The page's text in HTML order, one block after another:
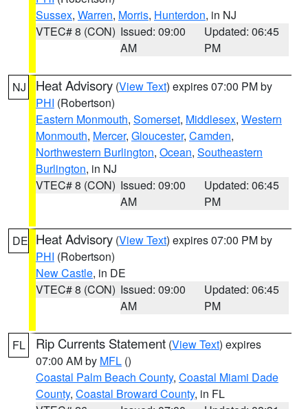
Sussex, Warren, Morris, Hunterdon, in NJ
VTEC# 8 (CON) Issued: 09:00
AM
Updated: 06:45
PM
NJ Heat Advisory (View Text) expires 07:00 PM by
PHI (Robertson)
Eastern Monmouth, Somerset, Middlesex, Western
Monmouth, Mercer, Gloucester, Camden,
Northwestern Burlington, Ocean, Southeastern
Burlington, in NJ
VTEC# 8 (CON) Issued: 09:00
AM
Updated: 06:45
PM
DE Heat Advisory (View Text) expires 07:00 PM by
PHI (Robertson)
New Castle, in DE
VTEC# 8 (CON) Issued: 09:00
AM
Updated: 06:45
PM
FL Rip Currents Statement (View Text) expires
07:00 AM by MFL ()
Coastal Palm Beach County, Coastal Miami Dade
County, Coastal Broward County, in FL